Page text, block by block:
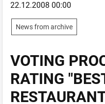
22.12.2008 00:00
News from archive
VOTING
RATING